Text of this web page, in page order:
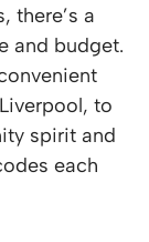
there’s a
and budget.
to
spirit and
each